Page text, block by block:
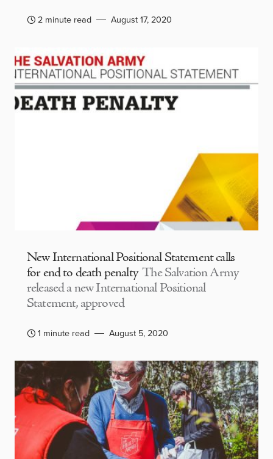
2 minute read August 17, 2020
New International Positional Statement calls
for end to death penalty The Salvation Army
released a new International Positional
Statement, approved
1 minute read August 5, 2020